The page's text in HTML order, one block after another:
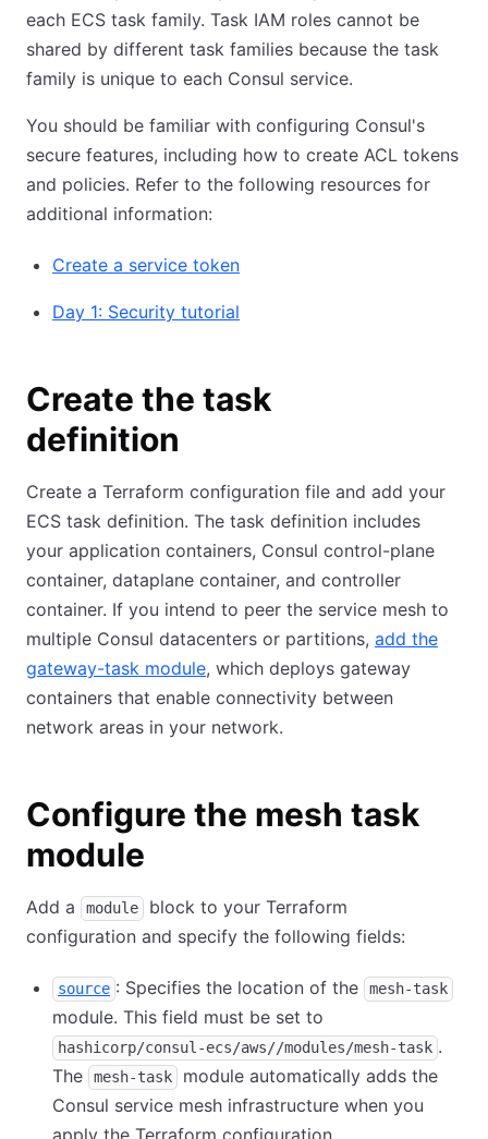
each ECS task family. Task IAM roles cannot be
shared by different task families because the task
family is unique to each Consul service.
You should be familiar with configuring Consul's
secure features, including how to create ACL tokens
and policies. Refer to the following resources for
additional information:
Create a service token
Day 1: Security tutorial
Create the task
definition
Create a Terraform configuration file and add your
ECS task definition. The task definition includes
your application containers, Consul control-plane
container, dataplane container, and controller
container. If you intend to peer the service mesh to
multiple Consul datacenters or partitions, add the
gateway-task module, which deploys gateway
containers that enable connectivity between
network areas in your network.
Configure the mesh task
module
Add a module
block to your Terraform
configuration and specify the following fields:
source : Specifies the location of the mesh-task
module. This field must be set to
hashicorp/consul-ecs/aws//modules/mesh-task .
The
mesh-task
module automatically adds the
Consul service mesh infrastructure when you
apply the Terraform configuration.